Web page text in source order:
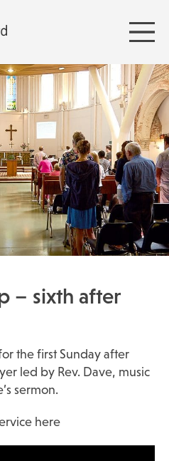
– sixth after
the first Sunday after
led by Rev. Dave, music
sermon.
here